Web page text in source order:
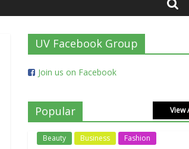
UV Facebook Group
Join us on Facebook
Popular View
Beauty Business Fashion